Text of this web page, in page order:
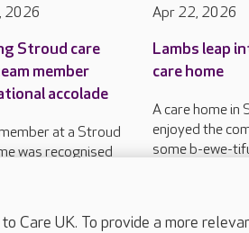
2026
Stroud care
member
accolade
at a Stroud
was recognised
Apr 22, 2026
Lambs leap
care home
A care home in
enjoyed the
some b-ewe-
Care UK. To provide a more